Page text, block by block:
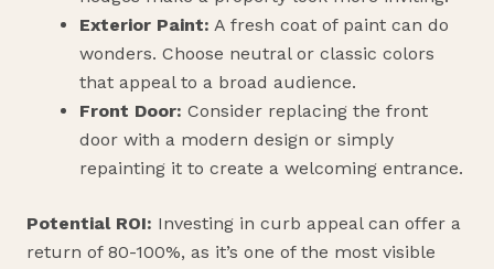
Exterior Paint: A fresh coat of paint can do
wonders. Choose neutral or classic colors
that appeal to a broad audience.
Front Door: Consider replacing the front
door with a modern design or simply
repainting it to create a welcoming entrance.
Potential ROI: Investing in curb appeal can offer a
return of 80-100%, as it’s one of the most visible